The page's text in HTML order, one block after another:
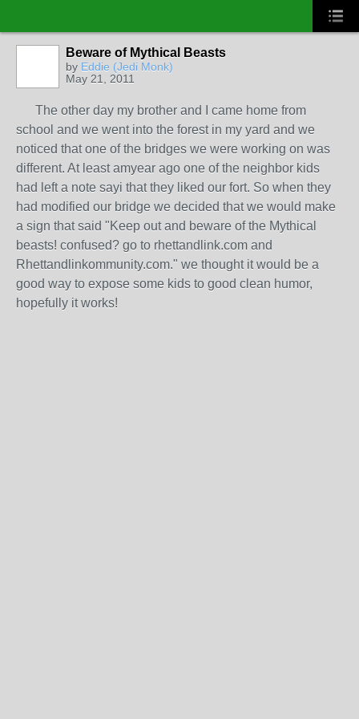
Beware of Mythical Beasts
by Eddie (Jedi Monk)
May 21, 2011
The other day my brother and I came home from
school and we went into the forest in my yard and we
noticed that one of the bridges we were working on was
different. At least amyear ago one of the neighbor kids
had left a note sayi that they liked our fort. So when they
had modified our bridge we decided that we would make
a sign that said "Keep out and beware of the Mythical
beasts! confused? go to rhettandlink.com and
Rhettandlinkommunity.com." we thought it would be a
good way to expose some kids to good clean humor,
hopefully it works!